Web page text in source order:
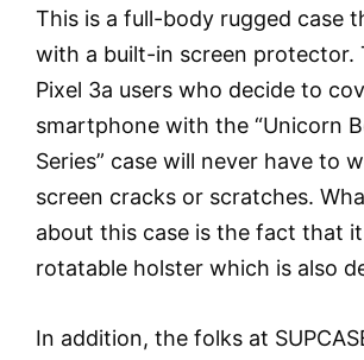
This is a full-body rugged case
with a built-in screen protector.
Pixel 3a users who decide to
smartphone with the “Unicorn
Series” case will never have to
screen cracks or scratches.
about this case is the fact that
rotatable holster which is also
In addition, the folks at